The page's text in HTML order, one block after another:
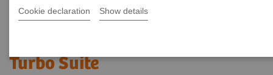
Cookie declaration Show details
Turbo Suite